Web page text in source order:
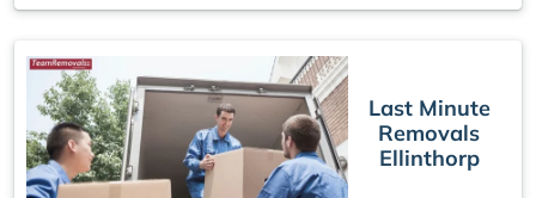
Last Minute
Removals
Ellinthorp